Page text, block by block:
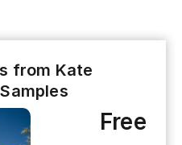
from Kate
Free